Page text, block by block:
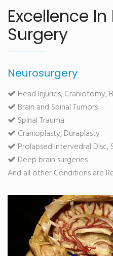
Excellence In
Surgery
Neurosurgery
Head Injuries, Craniotomy,
Brain and Spinal Tumors
Spinal Trauma
Cranioplasty, Duraplasty
Prolapsed Intervedral Disc,
Deep brain surgeries
And all other Conditions are